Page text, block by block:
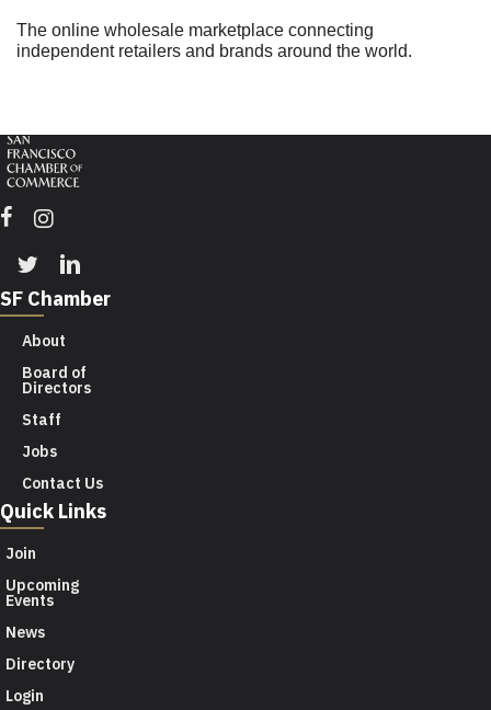
The online wholesale marketplace connecting
independent retailers and brands around the world.
FacebookInstagram
Twitter
SF Chamber
About
Board of
Directors
Staff
Jobs
Contact Us
Quick Links
Join
Upcoming
Events
News
Directory
Login